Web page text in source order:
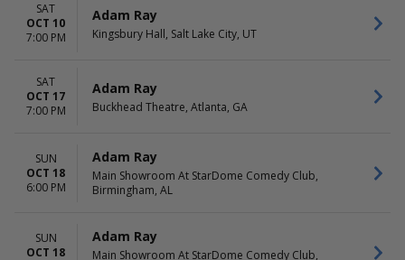
SAT
OCT 10
7:00 PM
Adam Ray
Kingsbury Hall, Salt Lake City, UT
SAT
OCT 17
7:00 PM
Adam Ray
Buckhead Theatre, Atlanta, GA
SUN
OCT 18
6:00 PM
Adam Ray
Main Showroom At StarDome Comedy Club,
Birmingham, AL
SUN
OCT 18
Adam Ray
Main Showroom At StarDome Comedy Club,